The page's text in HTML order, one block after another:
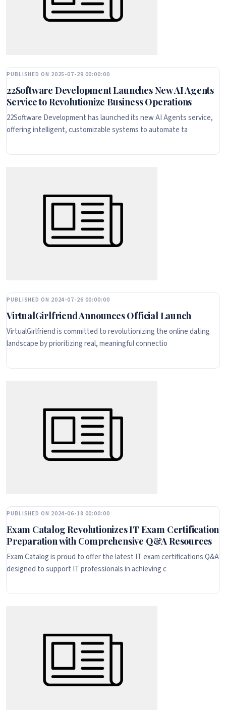
PUBLISHED ON 2025-07-29 00:00:00
22Software Development Launches New AI Agents
Service to Revolutionize Business Operations
22Software Development has launched its new AI Agents service,
offering intelligent, customizable systems to automate ta
PUBLISHED ON 2024-07-26 00:00:00
VirtualGirlfriend Announces Official Launch
VirtualGirlfriend is committed to revolutionizing the online dating
landscape by prioritizing real, meaningful connectio
PUBLISHED ON 2024-06-18 00:00:00
Exam Catalog Revolutionizes IT Exam Certification
Preparation with Comprehensive Q&A Resources
Exam Catalog is proud to offer the latest IT exam certifications Q&A
designed to support IT professionals in achieving c